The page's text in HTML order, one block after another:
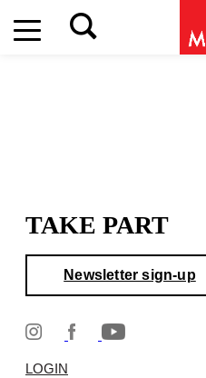
TAKE PART
Newsletter sign-up
LOGIN